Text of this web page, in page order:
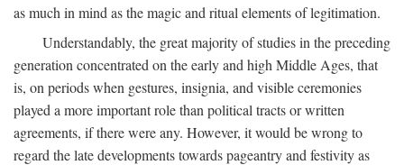
as much in mind as the magic and ritual elements of legitimation.
Understandably, the great majority of studies in the preceding
generation concentrated on the early and high Middle Ages, that
is, on periods when gestures, insignia, and visible ceremonies
played a more important role than political tracts or written
agreements, if there were any. However, it would be wrong to
regard the late developments towards pageantry and festivity as